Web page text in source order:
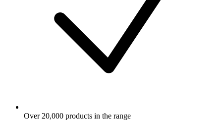
Over 20,000 products in the range